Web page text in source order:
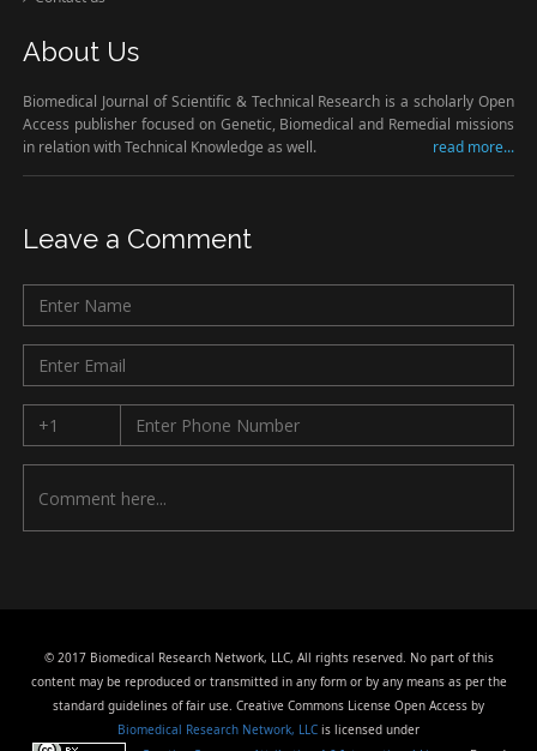
About Us
Biomedical Journal of Scientific & Technical Research is a scholarly Open
Access publisher focused on Genetic, Biomedical and Remedial missions
in relation with Technical Knowledge as well.
read more...
Leave a Comment
© 2017 Biomedical Research Network, LLC, All rights reserved. No part of this
content may be reproduced or transmitted in any form or by any means as per the
standard guidelines of fair use. Creative Commons License Open Access by
Biomedical Research Network, LLC is licensed under